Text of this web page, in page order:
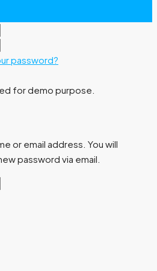
password?
for demo purpose.
or email address. You will
password via email.